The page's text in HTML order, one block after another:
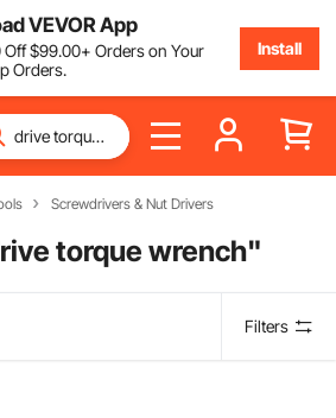
VEVOR App
Off$99.00+ Orders on Your
Orders.
Install
Screwdrivers & Nut Drivers
torque wrench"
Filters